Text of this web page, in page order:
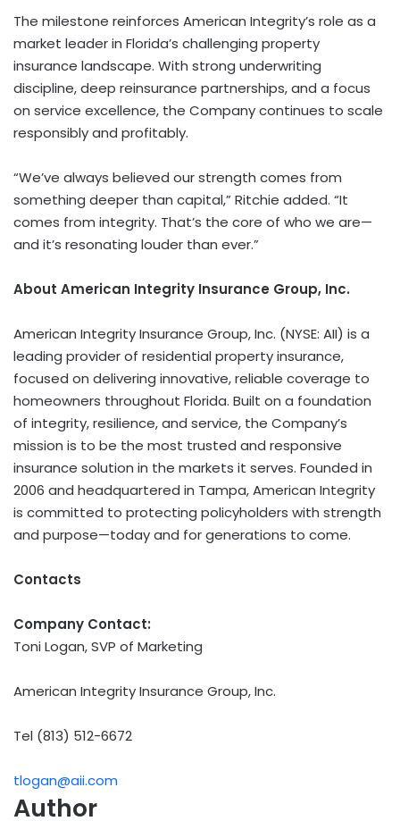
The milestone reinforces American Integrity’s role as a
market leader in Florida’s challenging property
insurance landscape. With strong underwriting
discipline, deep reinsurance partnerships, and a focus
on service excellence, the Company continues to scale
responsibly and profitably.
“We’ve always believed our strength comes from
something deeper than capital,” Ritchie added. “It
comes from integrity. That’s the core of who we are—
and it’s resonating louder than ever.”
About American Integrity Insurance Group, Inc.
American Integrity Insurance Group, Inc. (NYSE: AII) is a
leading provider of residential property insurance,
focused on delivering innovative, reliable coverage to
homeowners throughout Florida. Built on a foundation
of integrity, resilience, and service, the Company’s
mission is to be the most trusted and responsive
insurance solution in the markets it serves. Founded in
2006 and headquartered in Tampa, American Integrity
is committed to protecting policyholders with strength
and purpose—today and for generations to come.
Contacts
Company Contact:
Toni Logan, SVP of Marketing
American Integrity Insurance Group, Inc.
Tel (813) 512-6672
tlogan@aii.com
Author